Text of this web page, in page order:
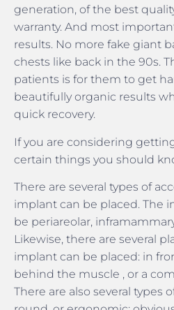
generation, of the best
warranty. And most
results. No more fake giant
chests like back in the 90s.
patients is for them to get
beautifully organic results
quick recovery.
If you are considering
certain things you should
There are several types of
implant can be placed. The
be periareolar,
Likewise, there are several
implant can be placed: in
behind the muscle , or a
There are also several types